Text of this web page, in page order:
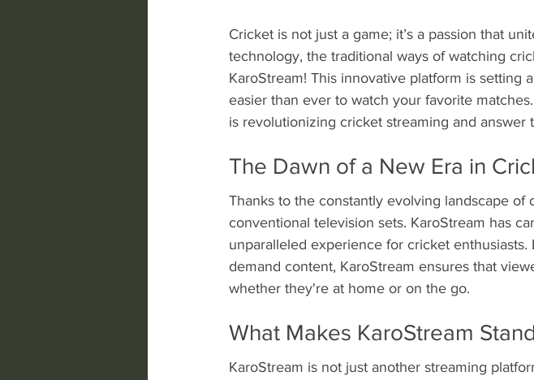
Cricket is not just a game; it’s a passion that
technology, the traditional ways of watching
KaroStream! This innovative platform is setting
easier than ever to watch your favorite
is revolutionizing cricket streaming and
The Dawn of a New Era in
Thanks to the constantly evolving landscape
conventional television sets. KaroStream has
unparalleled experience for cricket
demand content, KaroStream ensures that
whether they're at home or on the go.
What Makes KaroStream
KaroStream is not just another streaming